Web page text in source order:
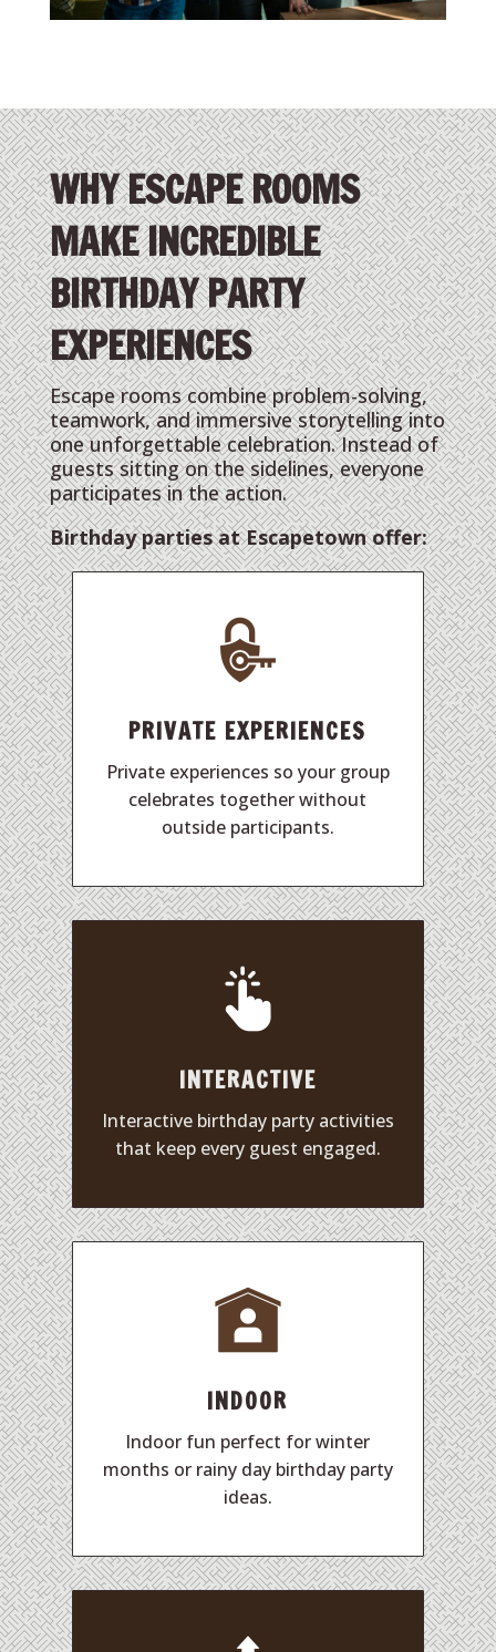
WHY ESCAPE ROOMS
MAKE INCREDIBLE
BIRTHDAY PARTY
EXPERIENCES
Escape rooms combine problem-solving,
teamwork, and immersive storytelling into
one unforgettable celebration. Instead of
guests sitting on the sidelines, everyone
participates in the action.
Birthday parties at Escapetown offer:
PRIVATE EXPERIENCES
Private experiences so your group
celebrates together without
outside participants.
INTERACTIVE
Interactive birthday party activities
that keep every guest engaged.
INDOOR
Indoor fun perfect for winter
months or rainy day birthday party
ideas.